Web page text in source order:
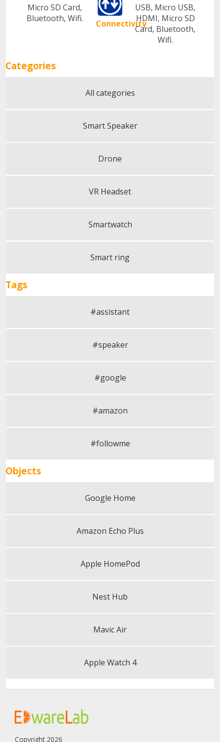
Micro SD Card,
Bluetooth, Wifi.
Connectivity
USB, Micro USB,
HDMI, Micro SD
Card, Bluetooth,
Wifi.
Categories
All categories
Smart Speaker
Drone
VR Headset
Smartwatch
Smart ring
Tags
#assistant
#speaker
#google
#amazon
#followme
Objects
Google Home
Amazon Echo Plus
Apple HomePod
Nest Hub
Mavic Air
Apple Watch 4
Copyright 2026